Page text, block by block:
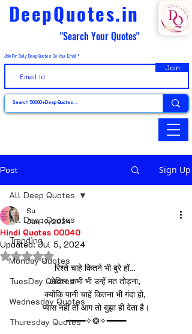
DeepQuotes.in
"Search Your Quotes"
Join For Daily Deep Quotes On Your Email
Join
Post Sign Up
All Deep Quotes
Trending
Monday Quotes
TuesDay Quotes
Wednesday Quotes
Thuresday Quotes
All Deep Quotes
Hindi Quotes 00040
Su
Jun 19, 2024
Updated:Jul 5, 2024
Rated NaN out of 5 stars.
रिश्ते चाहे कितने भी बुरे हों…
लेकिन कभी भी उन्हें मत तोड़ना,
क्योंकि पानी चाहें कितना भी गंदा हो,
प्यास नहीं तो आग तो बुझा ही देता है।
━━━━✧❂✧━━━━